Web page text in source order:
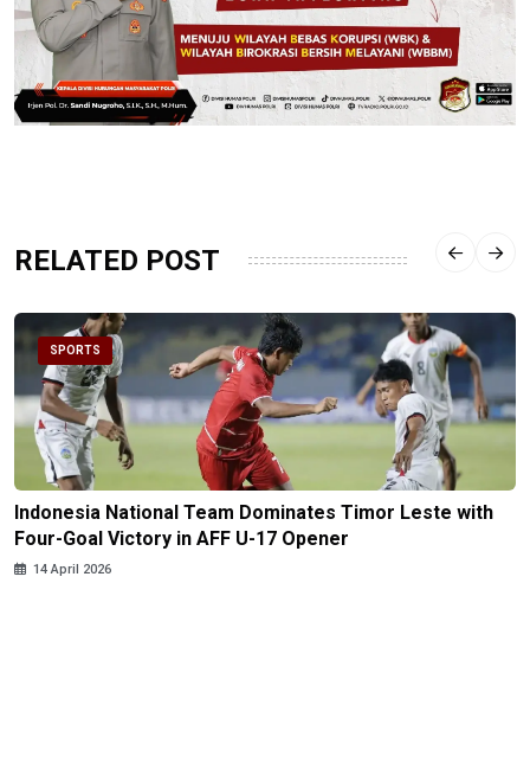
RELATED POST
SPORTS
Indonesia National Team Dominates Timor Leste with
Four-Goal Victory in AFF U-17 Opener
14 April 2026